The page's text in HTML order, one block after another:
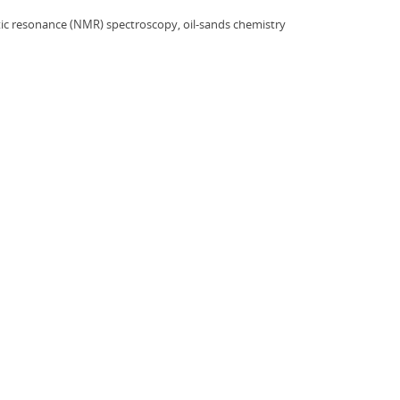
resonance (NMR) spectroscopy, oil-sands chemistry